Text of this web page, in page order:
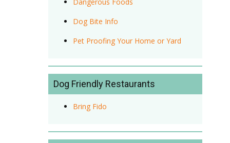
Dog Bite Info
Pet Proofing Your Home or Yard
Dog Friendly Restaurants
Bring Fido